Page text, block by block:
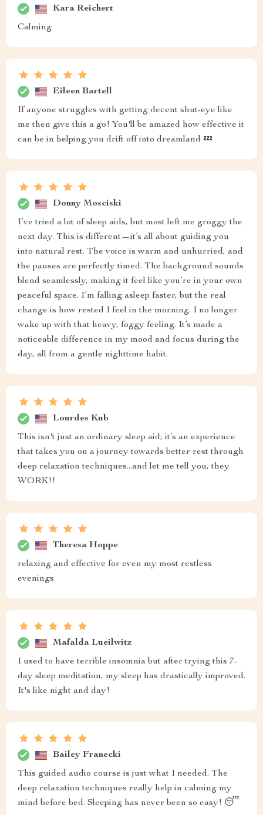
Kara Reichert
Calming
Eileen Bartell
If anyone struggles with getting decent shut-eye like
me then give this a go! You'll be amazed how effective it
can be in helping you drift off into dreamland 💤
Donny Mosciski
I’ve tried a lot of sleep aids, but most left me groggy the
next day. This is different—it’s all about guiding you
into natural rest. The voice is warm and unhurried, and
the pauses are perfectly timed. The background sounds
blend seamlessly, making it feel like you’re in your own
peaceful space. I’m falling asleep faster, but the real
change is how rested I feel in the morning. I no longer
wake up with that heavy, foggy feeling. It’s made a
noticeable difference in my mood and focus during the
day, all from a gentle nighttime habit.
Lourdes Kub
This isn't just an ordinary sleep aid; it’s an experience
that takes you on a journey towards better rest through
deep relaxation techniques...and let me tell you, they
WORK!!
Theresa Hoppe
relaxing and effective for even my most restless
evenings
Mafalda Lueilwitz
I used to have terrible insomnia but after trying this 7-
day sleep meditation, my sleep has drastically improved.
It's like night and day!
Bailey Franecki
This guided audio course is just what I needed. The
deep relaxation techniques really help in calming my
mind before bed. Sleeping has never been so easy! 😴